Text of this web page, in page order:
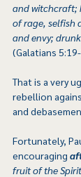
and witchcraft;
of rage, selfish
and envy;
(Galatians
That is a very
rebellion
and
Fortunately,
encouraging
fruit of the